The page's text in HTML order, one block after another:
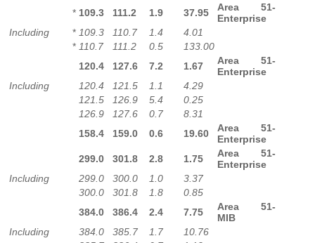
* 109.3 111.2 1.9 37.95
Area 51-
Enterprise
Including
* 109.3 110.7 1.4
4.01
* 110.7 111.2 0.5
133.00
120.4
127.6 7.2 1.67
Area 51-
Enterprise
Including
120.4 121.5 1.1
4.29
121.5
126.9 5.4
0.25
126.9
127.6 0.7
8.31
158.4
159.0 0.6 19.60
Area 51-
Enterprise
299.0
301.8 2.8 1.75
Area 51-
Enterprise
Including
299.0 300.0 1.0
3.37
300.0
301.8 1.8
0.85
384.0
386.4 2.4 7.75
Area 51-
MIB
Including
384.0 385.7 1.7
10.76